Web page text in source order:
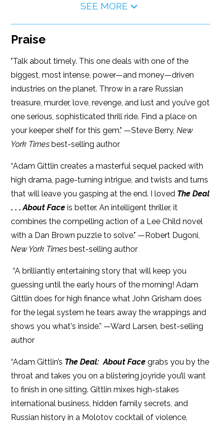
SEE MORE
Praise
"Talk about timely. This one deals with one of the
biggest, most intense, power—and money—driven
industries on the planet. Throw in a rare Russian
treasure, murder, love, revenge, and lust and you’ve got
one serious, sophisticated thrill ride. Find a place on
your keeper shelf for this gem." —Steve Berry,New
York Times best-selling author
“Adam Gittlin creates a masterful sequel packed with
high drama, page-turning intrigue, and twists and turns
that will leave you gasping at the end. I loved The Deal
. . .About Face is better. An intelligent thriller, it
combines the compelling action of a Lee Child novel
with a Dan Brown puzzle to solve." —Robert Dugoni,
New York Timesbest-selling author
“A brilliantly entertaining story that will keep you
guessing until the early hours of the morning! Adam
Gittlin does for high finance what John Grisham does
for the legal system he tears away the wrappings and
shows you what's inside.” —Ward Larsen, best-selling
author
“Adam Gittlin’s The Deal: About Facegrabs you by the
throat and takes you on a blistering joyride you’ll want
to finish in one sitting. Gittlin mixes high-stakes
international business, hidden family secrets, and
Russian history in a Molotov cocktail of violence,